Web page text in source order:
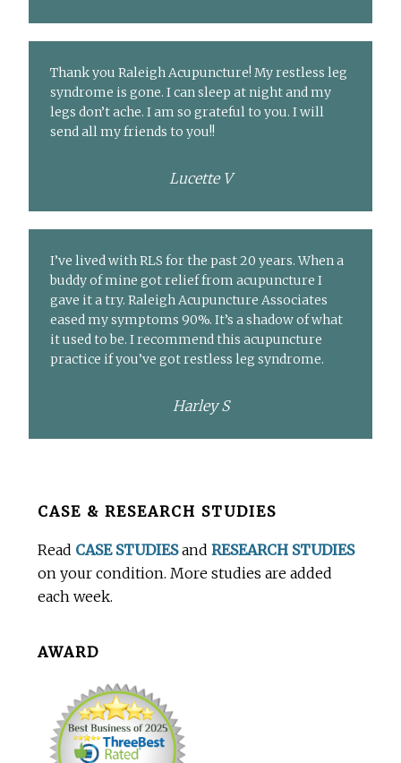
Thank you Raleigh Acupuncture! My restless leg
syndrome is gone. I can sleep at night and my
legs don’t ache. I am so grateful to you. I will
send all my friends to you!!
Lucette V
I’ve lived with RLS for the past 20 years. When a
buddy of mine got relief from acupuncture I
gave it a try. Raleigh Acupuncture Associates
eased my symptoms 90%. It’s a shadow of what
it used to be. I recommend this acupuncture
practice if you’ve got restless leg syndrome.
Harley S
BeforeCASE & RESEARCH STUDIES
Read CASE STUDIESandRESEARCH STUDIES
on your condition. More studies are added
each week.
AWARD